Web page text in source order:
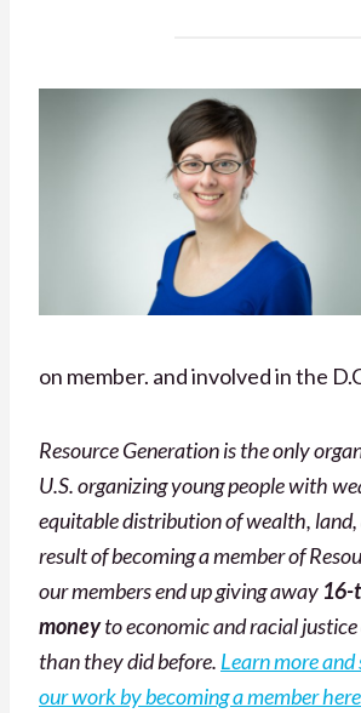
on member. and involved in the
Resource Generation is the only
U.S. organizing young people with
equitable distribution of wealth, land,
result of becoming a member of
our members end up giving away 16-
moneyto economic and racial
than they did before. Learn more
our work by becoming a member